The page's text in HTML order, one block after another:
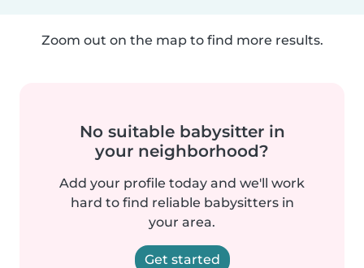
Zoom out on the map to find more results.
No suitable babysitter in
your neighborhood?
Add your profile today and we'll work
hard to find reliable babysitters in
your area.
Get started